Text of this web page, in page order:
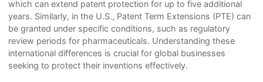
which can extend patent protection for up to five additional
years. Similarly, in the U.S., Patent Term Extensions (PTE) can
be granted under specific conditions, such as regulatory
review periods for pharmaceuticals. Understanding these
international differences is crucial for global businesses
seeking to protect their inventions effectively.